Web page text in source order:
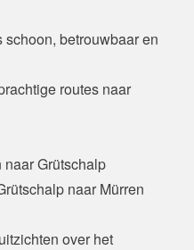
betrouwbaar en
routes naar
Grütschalp
naar Mürren
over het